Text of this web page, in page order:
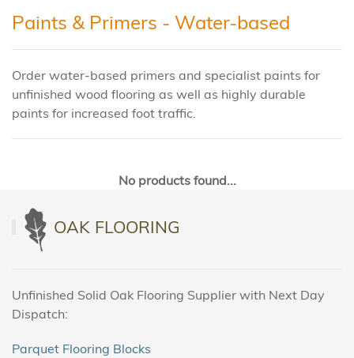
Paints & Primers - Water-based
Order water-based primers and specialist paints for
unfinished wood flooring as well as highly durable
paints for increased foot traffic.
No products found...
OAK FLOORING
Unfinished Solid Oak Flooring Supplier with Next Day
Dispatch:
Parquet Flooring Blocks